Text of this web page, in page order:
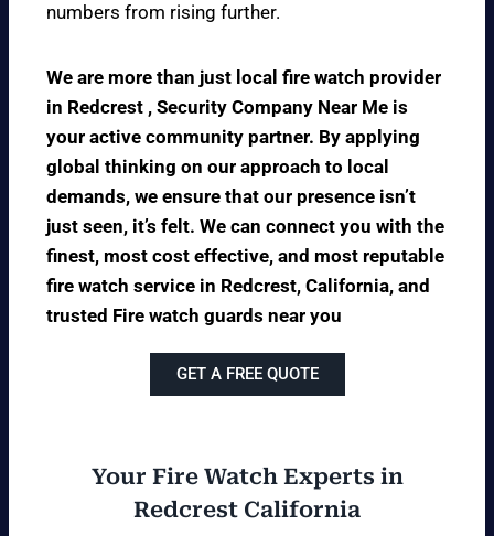
numbers from rising further.
We are more than just local fire watch provider
in Redcrest , Security Company Near Me is
your active community partner. By applying
global thinking on our approach to local
demands, we ensure that our presence isn’t
just seen, it’s felt. We can connect you with the
finest, most cost effective, and most reputable
fire watch service in Redcrest, California, and
trusted Fire watch guards near you
GET A FREE QUOTE
Your Fire Watch Experts in
Redcrest California